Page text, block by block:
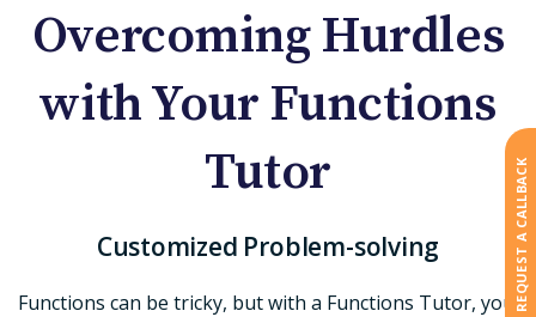
Overcoming Hurdles
with Your Functions
Tutor
Customized Problem-solving
Functions can be tricky, but with a Functions Tutor, you REQUEST A CALLBACK